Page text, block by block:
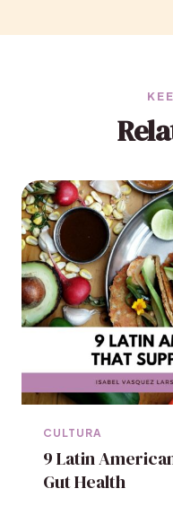
CULTURA
9 Latin
Gut Health